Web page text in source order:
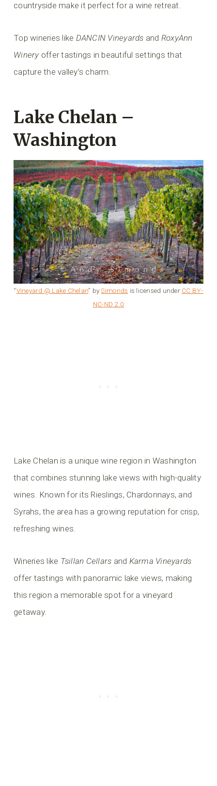
countryside make it perfect for a wine retreat.
Top wineries like DANCIN Vineyards and RoxyAnn
Winery offer tastings in beautiful settings that
capture the valley’s charm.
Lake Chelan –
Washington
“Vineyard @ Lake Chelan” bySimonds is licensed under CC BY-
NC-ND 2.0
Lake Chelan is a unique wine region in Washington
that combines stunning lake views with high-quality
wines. Known for its Rieslings, Chardonnays, and
Syrahs, the area has a growing reputation for crisp,
refreshing wines.
Wineries like Tsillan Cellars and Karma Vineyards
offer tastings with panoramic lake views, making
this region a memorable spot for a vineyard
getaway.